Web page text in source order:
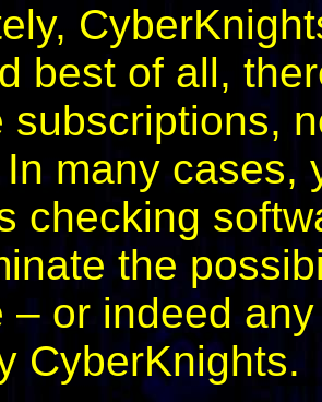
best of all,
subscriptions,
many cases,
checking
the
– or indeed
CyberKnights.